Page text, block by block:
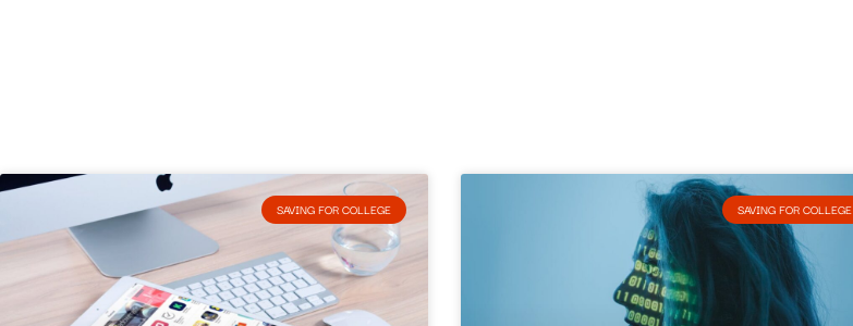
SAVING FOR COLLEGE SAVING FOR COLLEGE